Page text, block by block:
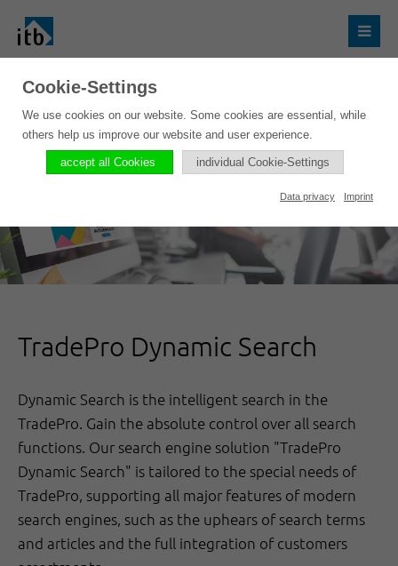
TradePro Dynamic Search
Dynamic Search is the intelligent search in the
TradePro. Gain the absolute control over all search
functions. Our search engine solution "TradePro
Dynamic Search" is tailored to the special needs of
TradePro, supporting all major features of modern
search engines, such as the uphears of search terms
and articles and the full integration of customers
Cookie-Settings
We use cookies on our website. Some cookies are essential, while
others help us improve our website and user experience.
accept all Cookies individual Cookie-Settings
Data privacy Imprint